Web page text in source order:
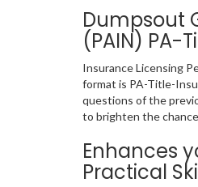
Dumpsout
(PAIN) PA-
Insurance Licensing
format is PA-Title-
questions of the
to brighten the
Enhances
Practical